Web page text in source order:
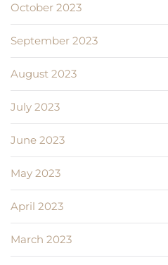
October 2023
September 2023
August 2023
July 2023
June 2023
May 2023
April 2023
March 2023